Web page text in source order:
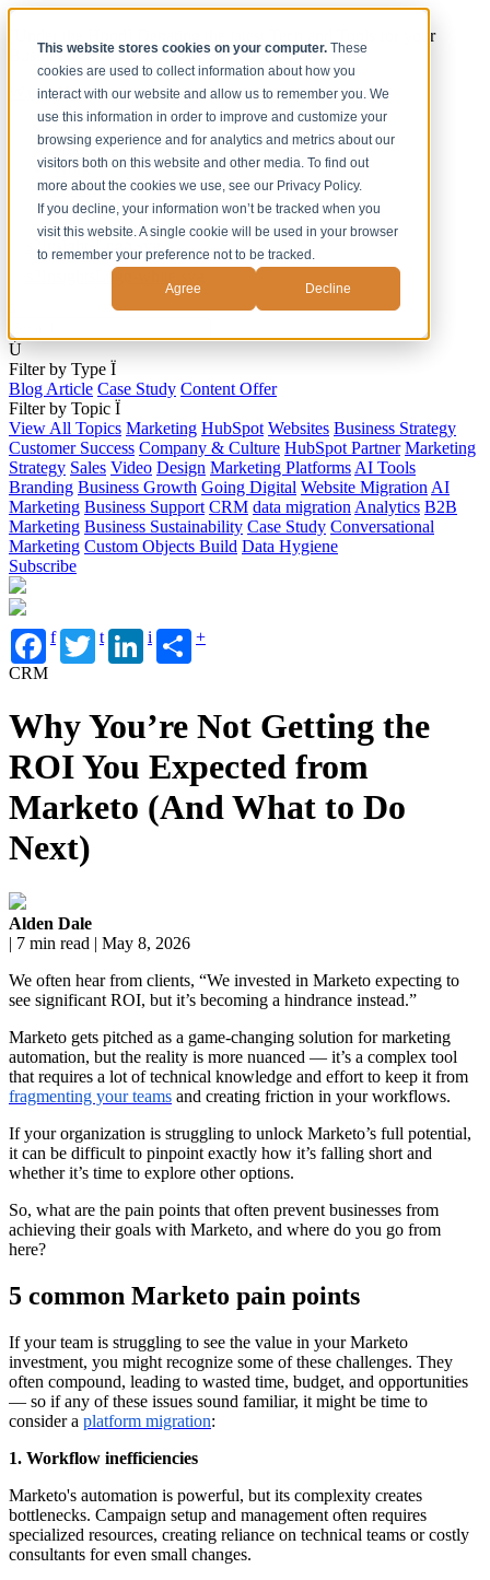
This website stores cookies on your computer.These
cookies are used to collect information about how you
interact with our website and allow us to remember you. We
use this information in order to improve and customize your
browsing experience and for analytics and metrics about our
visitors both on this website and other media. To find out
more about the cookies we use, see our Privacy Policy.
If you decline, your information won’t be tracked when you
visit this website. A single cookie will be used in your browser
to remember your preference not to be tracked.
Agree Decline
[Under the Hood] Debating the latest Tech and Tools for your
Business
Watch Now
Solutions
Work
About
Contact
Ú
Filter by Type Ï
Blog Article Case Study Content Offer
Filter by Topic Ï
View All Topics Marketing HubSpot Websites Business Strategy
Customer Success Company & Culture HubSpot Partner Marketing
Strategy Sales Video Design Marketing Platforms AI Tools
Branding Business Growth Going Digital Website Migration AI
Marketing Business Support CRM data migration Analytics B2B
Marketing Business Sustainability Case Study Conversational
Marketing Custom Objects Build Data Hygiene
Subscribe
f t i
+
CRM
Why You’re Not Getting the
ROI You Expected from
Marketo (And What to Do
Next)
Alden Dale
| 7 min read | May 8, 2026
We often hear from clients, “We invested in Marketo expecting to
see significant ROI, but it’s becoming a hindrance instead.”
Marketo gets pitched as a game-changing solution for marketing
automation, but the reality is more nuanced — it’s a complex tool
that requires a lot of technical knowledge and effort to keep it from
fragmenting your teams and creating friction in your workflows.
If your organization is struggling to unlock Marketo’s full potential,
it can be difficult to pinpoint exactly how it’s falling short and
whether it’s time to explore other options.
So, what are the pain points that often prevent businesses from
achieving their goals with Marketo, and where do you go from
here?
5 common Marketo pain points
If your team is struggling to see the value in your Marketo
investment, you might recognize some of these challenges. They
often compound, leading to wasted time, budget, and opportunities
— so if any of these issues sound familiar, it might be time to
consider a platform migration:
1. Workflow inefficiencies
Marketo's automation is powerful, but its complexity creates
bottlenecks. Campaign setup and management often requires
specialized resources, creating reliance on technical teams or costly
consultants for even small changes.